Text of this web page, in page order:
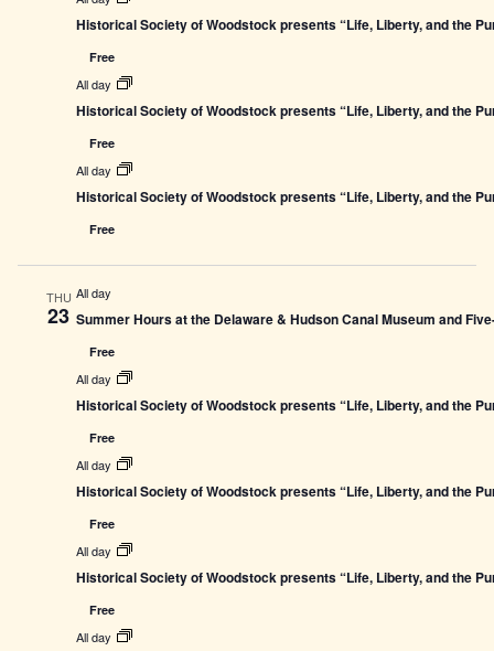
Historical Society of Woodstock presents “Life, Liberty, and the
Free
All day
Historical Society of Woodstock presents “Life, Liberty, and the
Free
All day
Historical Society of Woodstock presents “Life, Liberty, and the
Free
THU
23
All day
Summer Hours at the Delaware & Hudson Canal Museum and
Free
All day
Historical Society of Woodstock presents “Life, Liberty, and the
Free
All day
Historical Society of Woodstock presents “Life, Liberty, and the
Free
All day
Historical Society of Woodstock presents “Life, Liberty, and the
Free
All day